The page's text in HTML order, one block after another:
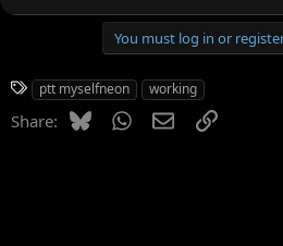
You must log in or
T
g
ptt myselfneon working
Share: BlueskyWhatsApp
EmailLink